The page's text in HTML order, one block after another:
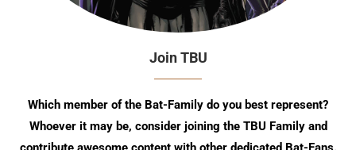
Join TBU
Which member of the Bat-Family do you best represent?
Whoever it may be, consider joining the TBU Family and